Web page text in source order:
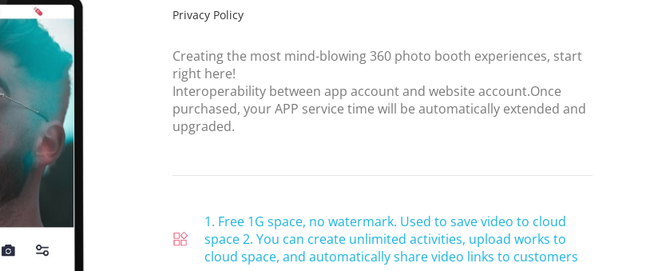
OR
Privacy Policy
Creating the most mind-blowing 360 photo booth experiences, start
right here!
Interoperability between app account and website account.Once
purchased, your APP service time will be automatically extended and
upgraded.
1. Free 1G space, no watermark. Used to save video to cloud
space 2. You can create unlimited activities, upload works to
cloud space, and automatically share video links to customers